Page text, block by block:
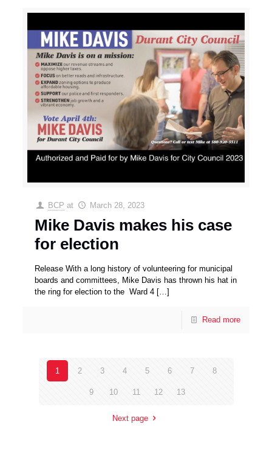
BCP at March 28, 2023
Mike Davis makes his case
for election
Release With a long history of volunteering for municipal
boards and committees, Mike Davis has thrown his hat in
the ring for election to the Ward 4 […]
Read more
1 2 3 4 5 6 7 8
9 10 11 12 13
Next page